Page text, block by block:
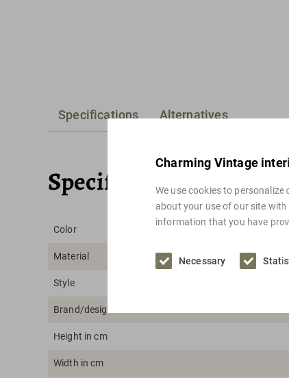
Charming Vintage
We use cookies to
about your use of our site
information that you have
Necessary
Specifications Alternatives
Specifications
Color
Material
Style
Brand/designer
Height in cm
Width in cm